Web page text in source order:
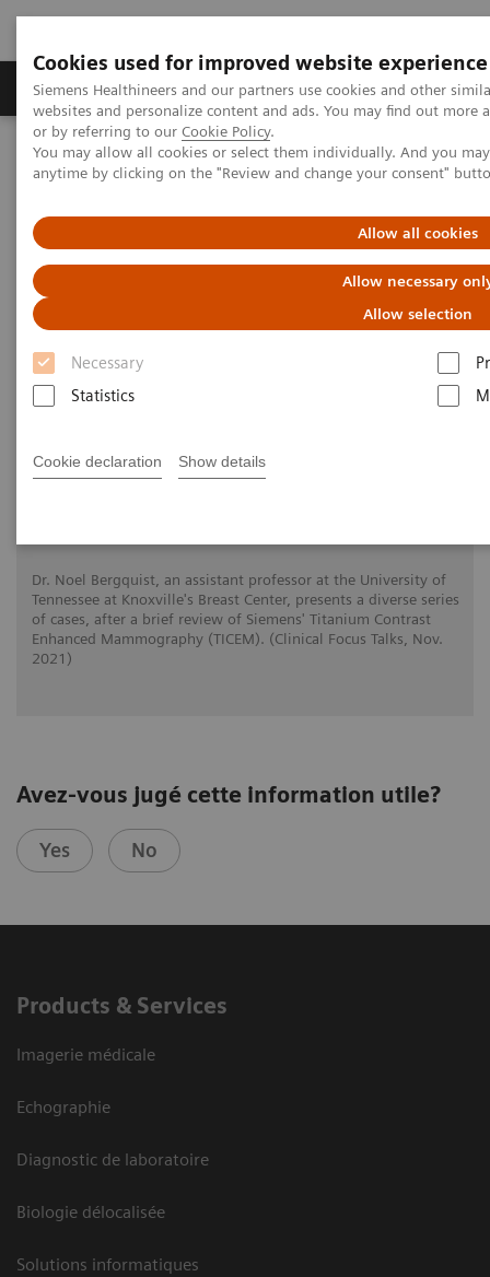
Cookies used for improved website experience
Siemens Healthineers and our partners use cookies and other
websites and personalize content and ads. You may find out
or by referring to our Cookie Policy.
You may allow all cookies or select them individually. And you
anytime by clicking on the "Review and change your consent"
Allow all cookies
Allow necessary
Allow selection
Necessary
Statistics
Cookie declaration Show details
Produits & Services À propos de
Home Imagerie Médicale
Mammographie
Information Gallery
Adventures with Contrast Enhanced Mammography
Adventures with Contrast
Enhanced Mammography
Dr. Noel Bergquist, an assistant professor at the University of
Tennessee at Knoxville's Breast Center, presents a diverse series
of cases, after a brief review of Siemens' Titanium Contrast
Enhanced Mammography (TICEM). (Clinical Focus Talks, Nov.
2021)
Avez-vous jugé cette information utile?
Yes No
Products & Services
Imagerie médicale
Echographie
Diagnostic de laboratoire
Biologie délocalisée
Solutions informatiques